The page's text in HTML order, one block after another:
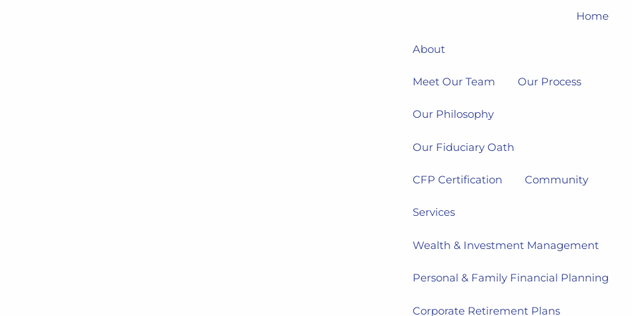
Home
About
Meet Our Team Our Process
Our Philosophy
Our Fiduciary Oath
CFP Certification Community
Services
Wealth & Investment Management
Personal & Family Financial Planning
Corporate Retirement Plans